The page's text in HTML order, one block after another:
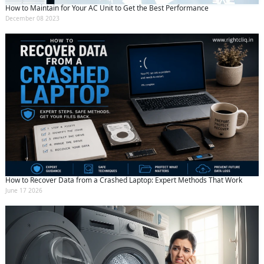
How to Maintain for Your AC Unit to Get the Best Performance
December 08 2023
How to Recover Data from a Crashed Laptop: Expert Methods That Work
June 17 2026